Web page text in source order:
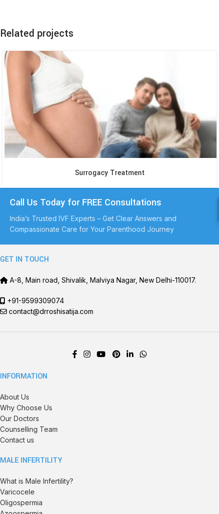
Related projects
Surrogacy Treatment
Call Us Today for FREE Consultations
India’s Trusted IVF Experts – Get Clear Answers and
Compassionate Care for Your Parenthood Journey
GET IN TOUCH
A-8, Main road, Shivalik, Malviya Nagar, New Delhi-110017.
+91-9599309074
contact@drroshisatija.com
INFORMATION
About Us
Why Choose Us
Our Doctors
Counselling Team
Contact us
MALE INFERTILITY
What is Male Infertility?
Varicocele
Oligospermia